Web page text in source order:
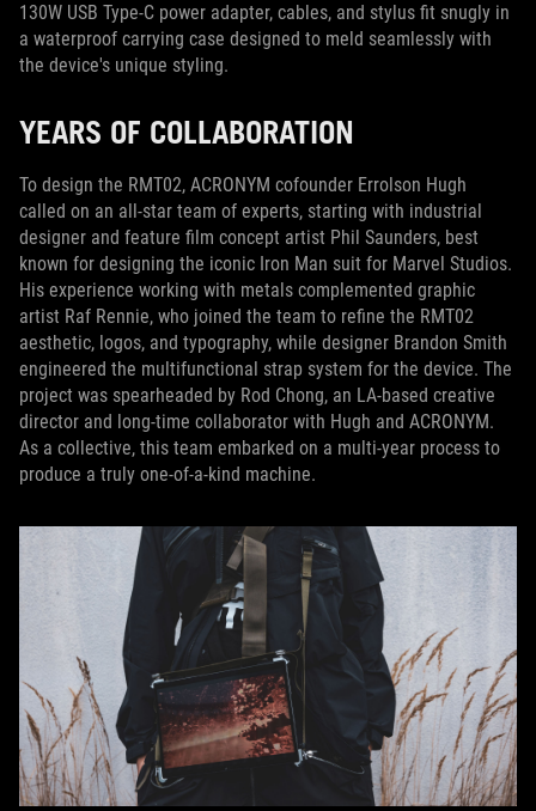
130W USB Type-C power adapter, cables, and stylus fit snugly in
a waterproof carrying case designed to meld seamlessly with
the device's unique styling.
YEARS OF COLLABORATION
To design the RMT02, ACRONYM cofounder Errolson Hugh
called on an all-star team of experts, starting with industrial
designer and feature film concept artist Phil Saunders, best
known for designing the iconic Iron Man suit for Marvel Studios.
His experience working with metals complemented graphic
artist Raf Rennie, who joined the team to refine the RMT02
aesthetic, logos, and typography, while designer Brandon Smith
engineered the multifunctional strap system for the device. The
project was spearheaded by Rod Chong, an LA-based creative
director and long-time collaborator with Hugh and ACRONYM.
As a collective, this team embarked on a multi-year process to
produce a truly one-of-a-kind machine.